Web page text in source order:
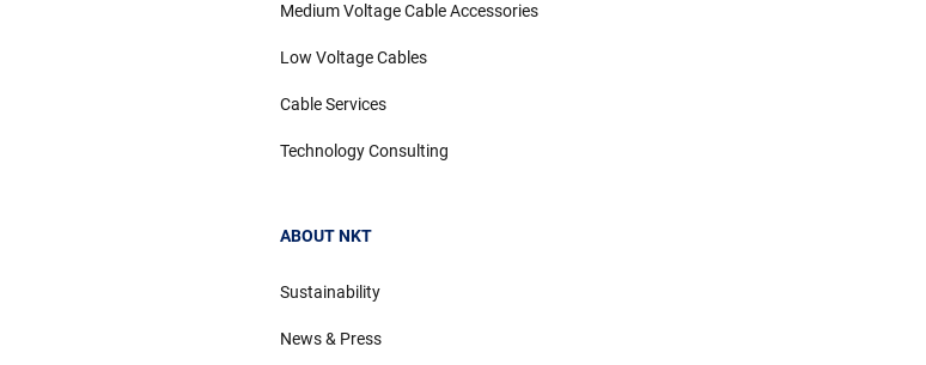
Medium Voltage Cable Accessories
Low Voltage Cables
Cable Services
Technology Consulting
ABOUT NKT
Sustainability
News & Press